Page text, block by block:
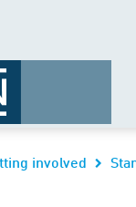
involved